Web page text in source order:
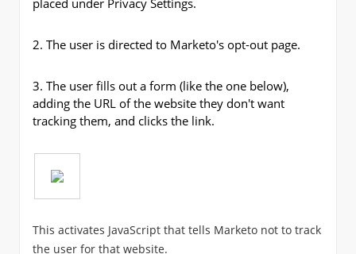
placed under Privacy Settings.
2. The user is directed to Marketo's opt-out page.
3. The user fills out a form (like the one below),
adding the URL of the website they don't want
tracking them, and clicks the link.
This activates JavaScript that tells Marketo not to track
the user for that website.